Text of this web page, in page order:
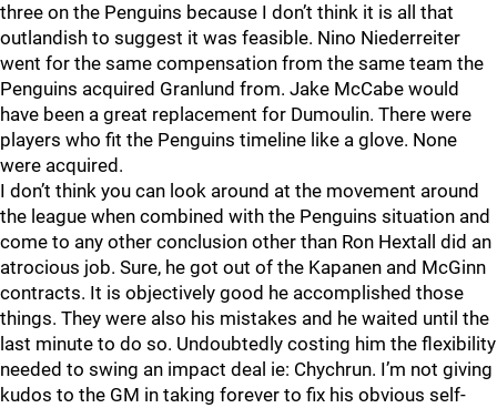
three on the Penguins because I don’t think it is all that
outlandish to suggest it was feasible. Nino Niederreiter
went for the same compensation from the same team the
Penguins acquired Granlund from. Jake McCabe would
have been a great replacement for Dumoulin. There were
players who fit the Penguins timeline like a glove. None
were acquired.
I don’t think you can look around at the movement around
the league when combined with the Penguins situation and
come to any other conclusion other than Ron Hextall did an
atrocious job. Sure, he got out of the Kapanen and McGinn
contracts. It is objectively good he accomplished those
things. They were also his mistakes and he waited until the
last minute to do so. Undoubtedly costing him the flexibility
needed to swing an impact deal ie: Chychrun. I’m not giving
kudos to the GM in taking forever to fix his obvious self-